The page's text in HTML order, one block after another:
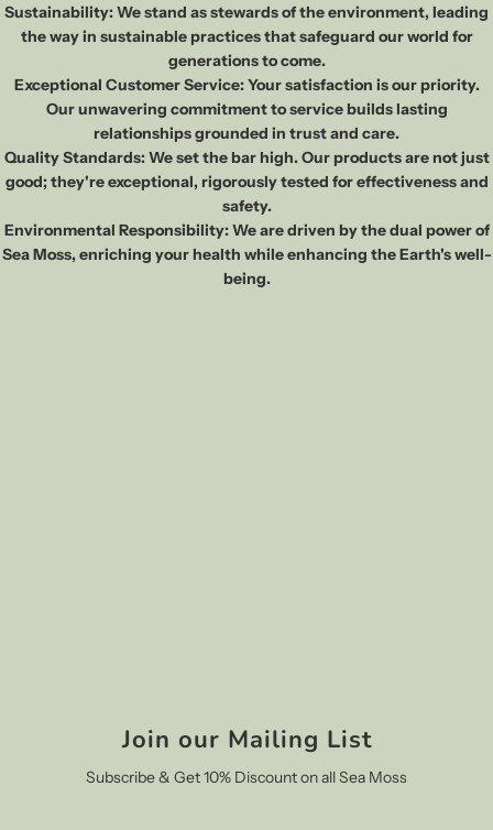
Sustainability: We stand as stewards of the environment, leading
the way in sustainable practices that safeguard our world for
generations to come.
Exceptional Customer Service: Your satisfaction is our priority.
Our unwavering commitment to service builds lasting
relationships grounded in trust and care.
Quality Standards: We set the bar high. Our products are not just
good; they're exceptional, rigorously tested for effectiveness and
safety.
Environmental Responsibility: We are driven by the dual power of
Sea Moss, enriching your health while enhancing the Earth's well-
being.
Join our Mailing List
Subscribe & Get 10% Discount on all Sea Moss